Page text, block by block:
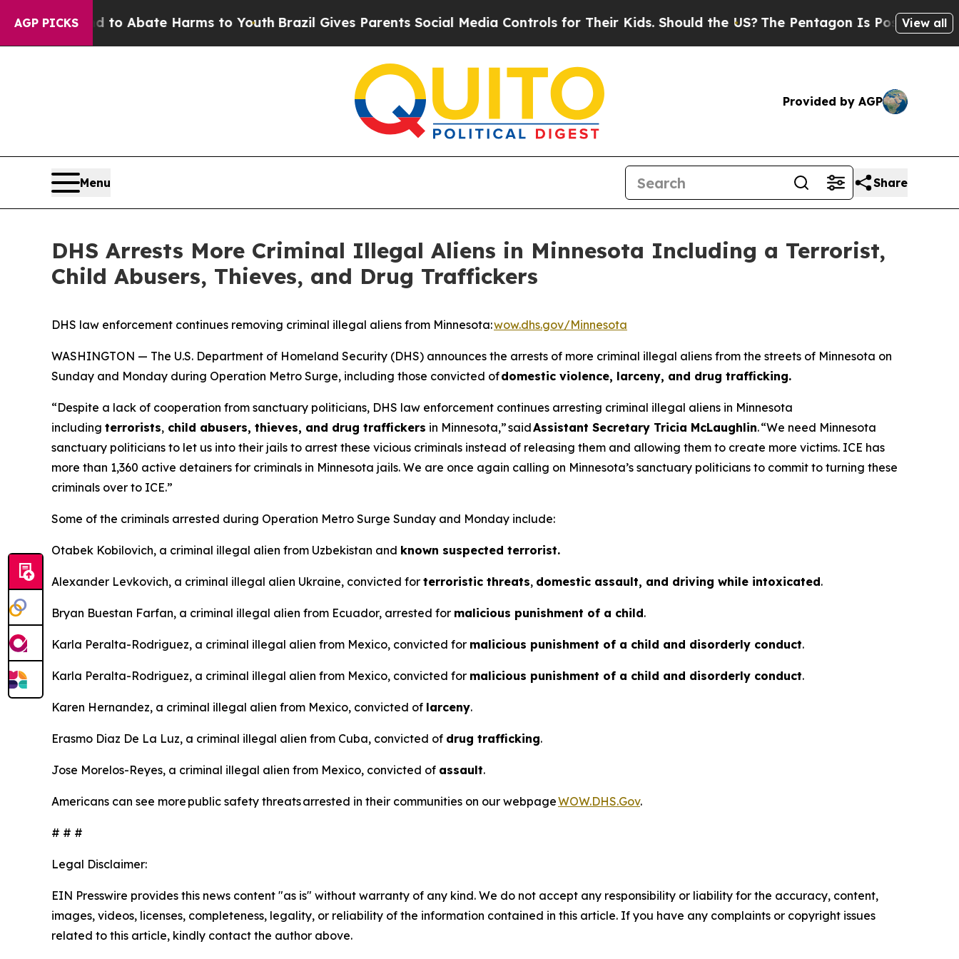
AGP PICKS
Fund to Abate Harms to YouthBrazil Gives Parents Social Media Controls for Their Kids. Should the US?The Pentagon Is Posting Cryptic
View all
Provided by AGP
Menu Share
DHS Arrests More Criminal Illegal Aliens in Minnesota Including a Terrorist,
Child Abusers, Thieves, and Drug Traffickers
DHS law enforcement continues removing criminal illegal aliens from Minnesota:wow.dhs.gov/Minnesota
WASHINGTON — The U.S. Department of Homeland Security (DHS) announces the arrests of more criminal illegal aliens from the streets of Minnesota on
Sunday and Monday during Operation Metro Surge, including those convicted ofdomestic violence, larceny, and drug trafficking.
“Despite a lack of cooperation from sanctuary politicians, DHS law enforcement continues arresting criminal illegal aliens in Minnesota
including terrorists, child abusers, thieves, and drug traffickers in Minnesota,”saidAssistant Secretary Tricia McLaughlin.“We need Minnesota
sanctuary politicians to let us into their jails to arrest these vicious criminals instead of releasing them and allowing them to create more victims. ICE has
more than 1,360 active detainers for criminals in Minnesota jails. We are once again calling on Minnesota’s sanctuary politicians to commit to turning these
criminals over to ICE.”
Some of the criminals arrested during Operation Metro Surge Sunday and Monday include:
Otabek Kobilovich, a criminal illegal alien from Uzbekistan and known suspected terrorist.
Alexander Levkovich, a criminal illegal alien Ukraine, convicted for terroristic threats, domestic assault, and driving while intoxicated.
Bryan Buestan Farfan, a criminal illegal alien from Ecuador, arrested for malicious punishment of a child.
Karla Peralta-Rodriguez, a criminal illegal alien from Mexico, convicted for malicious punishment of a child and disorderly conduct.
Karla Peralta-Rodriguez, a criminal illegal alien from Mexico, convicted for malicious punishment of a child and disorderly conduct.
Karen Hernandez, a criminal illegal alien from Mexico, convicted of larceny.
Erasmo Diaz De La Luz, a criminal illegal alien from Cuba, convicted of drug trafficking.
Jose Morelos-Reyes, a criminal illegal alien from Mexico, convicted of assault.
Americans can see more public safety threats arrested in their communities on our webpageWOW.DHS.Gov.
# # #
Legal Disclaimer:
EIN Presswire provides this news content "as is" without warranty of any kind. We do not accept any responsibility or liability for the accuracy, content,
images, videos, licenses, completeness, legality, or reliability of the information contained in this article. If you have any complaints or copyright issues
related to this article, kindly contact the author above.